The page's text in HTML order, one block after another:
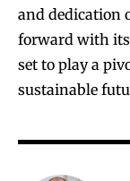
and dedication
forward with its
set to play a
sustainable